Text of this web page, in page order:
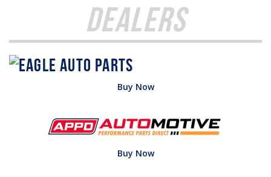
Dealers
Buy Now
Buy Now